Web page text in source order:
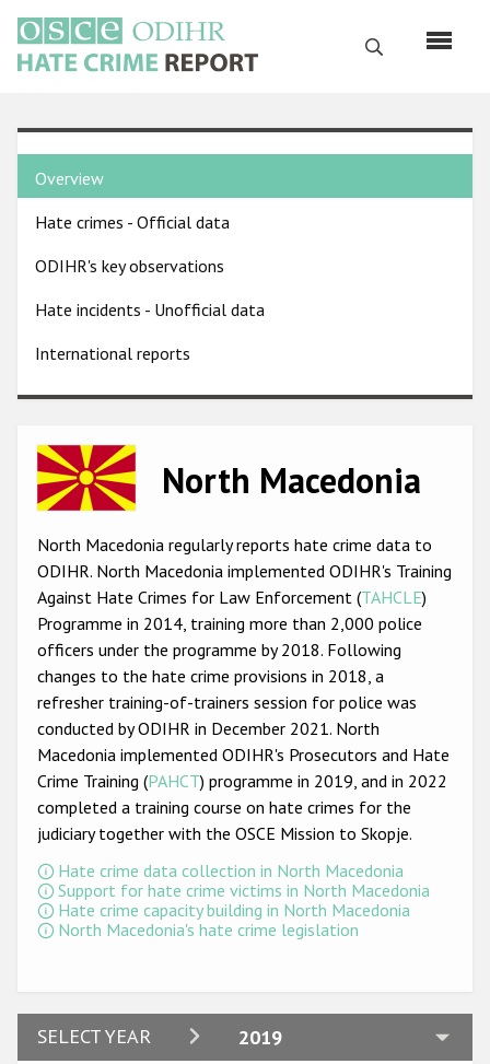
main
content
Search
English
Main
navigation
Home
About us
ODIHR's mandate
ODIHR's methodology
Sitemap
Hate Crime Report
Anti-Roma hate crime
Anti-Semitic hate crime
Anti-Muslim hate crime
Anti-Christian hate crime
Other hate crime based on religion or belief
Gender-based hate crime
Anti-LGBTI hate crime
Disability hate crime
ODIHR's Tools
Civil Society
Country
pages
menu
Overview
Hate crimes - Official data
ODIHR's key observations
Hate incidents - Unofficial data
International reports
Image
North Macedonia
North Macedonia regularly reports hate crime data to
ODIHR. North Macedonia implemented ODIHR's Training
Against Hate Crimes for Law Enforcement (TAHCLE)
Programme in 2014, training more than 2,000 police
officers under the programme by 2018. Following
changes to the hate crime provisions in 2018, a
refresher training-of-trainers session for police was
conducted by ODIHR in December 2021. North
Macedonia implemented ODIHR's Prosecutors and Hate
Crime Training (PAHCT) programme in 2019, and in 2022
completed a training course on hate crimes for the
judiciary together with the OSCE Mission to Skopje.
Hate crime data collection in North Macedonia
Support for hate crime victims in North Macedonia
Hate crime capacity building in North Macedonia
North Macedonia's hate crime legislation
SELECT YEAR 2019
2024